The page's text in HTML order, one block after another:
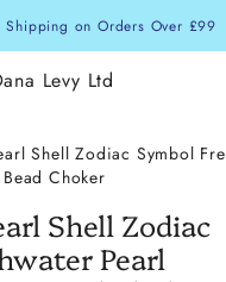
Shipping on Orders Over £99
Shell Zodiac Symbol
Choker
Shell Zodiac
Pearl